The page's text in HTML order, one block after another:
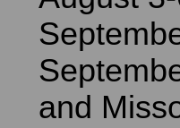
and